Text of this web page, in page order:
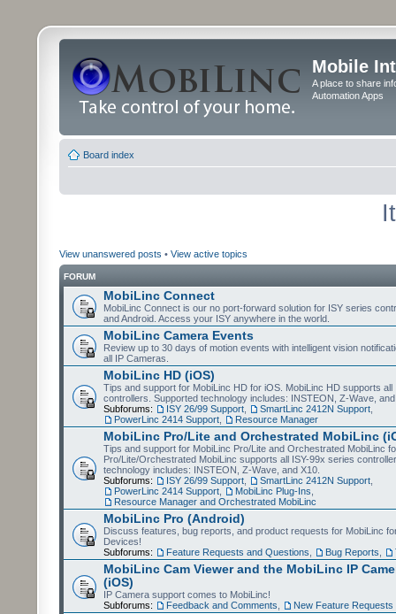
Mobile
A place to share
Automation Apps
Board index
View unanswered posts • View active topics
FORUM
MobiLinc Connect
MobiLinc Connect is our no port-forward solution for ISY series
and Android. Access your ISY anywhere in the world.
MobiLinc Camera Events
Review up to 30 days of motion events with intelligent vision
all IP Cameras.
MobiLinc HD (iOS)
Tips and support for MobiLinc HD for iOS. MobiLinc HD supports all
controllers. Supported technology includes: INSTEON, Z-Wave,
Subforums:
ISY 26/99 Support SmartLinc 2412N Support
PowerLinc 2414 Support
Resource Manager
MobiLinc Pro/Lite and Orchestrated MobiLinc
Tips and support for MobiLinc Pro/Lite and Orchestrated MobiLinc
Pro/Lite/Orchestrated MobiLinc supports all ISY-99x series
technology includes: INSTEON, Z-Wave, and X10.
Subforums:
ISY 26/99 Support SmartLinc 2412N Support
PowerLinc 2414 Support
MobiLinc Plug-Ins
Resource Manager and Orchestrated MobiLinc
MobiLinc Pro (Android)
Discuss features, bug reports, and product requests for MobiLinc
Devices!
Subforums:
Feature Requests and Questions Bug Reports
MobiLinc Cam Viewer and the MobiLinc IP
(iOS)
IP Camera support comes to MobiLinc!
Subforums:
Feedback and Comments New Feature Requests